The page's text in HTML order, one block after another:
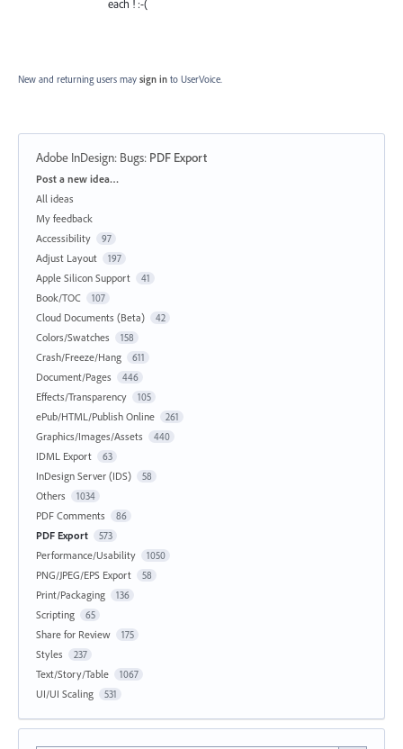
each ! :-(
New and returning users may sign in to UserVoice.
Adobe InDesign: Bugs: PDF Export
Categories
Post a new idea…
All ideas
My feedback
Accessibility
97
Adjust Layout 197
Apple Silicon Support 41
Book/TOC 107
Cloud Documents (Beta) 42
Colors/Swatches 158
Crash/Freeze/Hang 611
Document/Pages 446
Effects/Transparency 105
ePub/HTML/Publish Online 261
Graphics/Images/Assets 440
IDML Export 63
InDesign Server (IDS) 58
Others 1034
PDF Comments 86
PDF Export 573
Performance/Usability 1050
PNG/JPEG/EPS Export 58
Print/Packaging 136
Scripting 65
Share for Review 175
Styles 237
Text/Story/Table 1067
UI/UI Scaling 531